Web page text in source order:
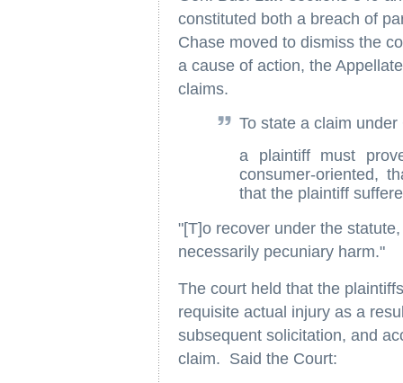
constituted both a breach of
Chase moved to dismiss the
a cause of action, the
claims.
To state a claim
a plaintiff must
consumer-oriented,
that the plaintiff
"[T]o recover under the
necessarily pecuniary harm."
The court held that the
requisite actual injury as a
subsequent solicitation, and
claim. Said the Court: